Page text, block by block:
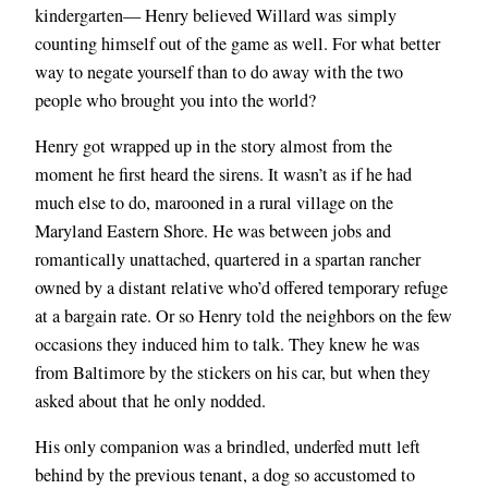
kindergarten— Henry believed Willard was simply
counting himself out of the game as well. For what better
way to negate yourself than to do away with the two
people who brought you into the world?
Henry got wrapped up in the story almost from the
moment he first heard the sirens. It wasn’t as if he had
much else to do, marooned in a rural village on the
Maryland Eastern Shore. He was between jobs and
romantically unattached, quartered in a spartan rancher
owned by a distant relative who’d offered temporary refuge
at a bargain rate. Or so Henry told the neighbors on the few
occasions they induced him to talk. They knew he was
from Baltimore by the stickers on his car, but when they
asked about that he only nodded.
His only companion was a brindled, underfed mutt left
behind by the previous tenant, a dog so accustomed to